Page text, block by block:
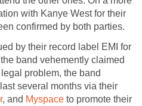
with Kanye West for their
confirmed by both parties.
by their record label EMI for
band vehemently claimed
problem, the band
several months via their
, and Myspace to promote their